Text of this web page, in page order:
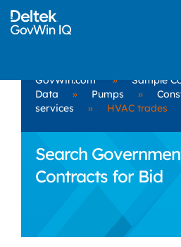
GovWin.com »
Sample
Data
» Pumps »
services
» HVAC trades
Search
Contracts for Bid